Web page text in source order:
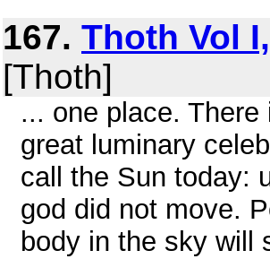
167. Thoth Vol
[Thoth]
... one place.
great luminary
call the Sun today:
god did not move.
body in the sky will